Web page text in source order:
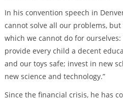
In his convention speech in
cannot solve all our problems,
which we cannot do for
provide every child a decent
and our toys safe; invest in new
new science and technology.”
Since the financial crisis, he has